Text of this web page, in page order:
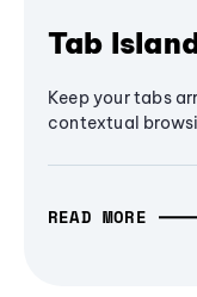
Tab
Keep your tabs
contextual
READ MORE